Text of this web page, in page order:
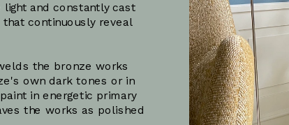
and constantly cast
continuously reveal
the bronze works
own dark tones or in
in energetic primary
the works as polished